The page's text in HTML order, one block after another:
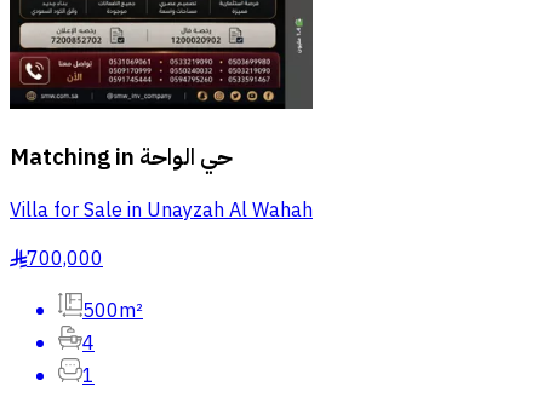
Matching in حي الواحة
Villa for Sale in Unayzah Al Wahah
§700,000
500m²
4
1